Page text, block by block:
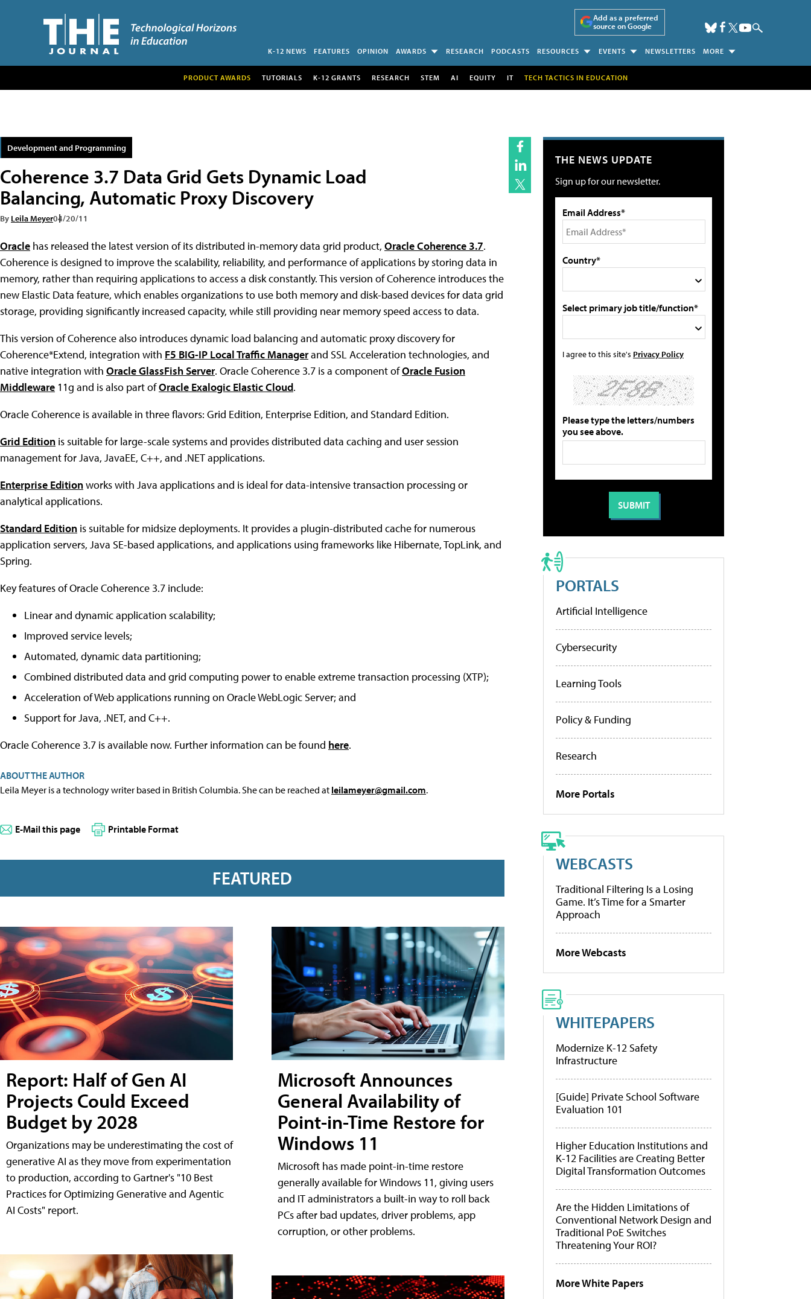
Add as a preferred
source on Google
K-12 NEWS FEATURES OPINION AWARDS RESEARCH PODCASTS RESOURCES EVENTS NEWSLETTERS MORE
PRODUCT AWARDS TUTORIALS K-12 GRANTS RESEARCH STEM AI EQUITY IT TECH TACTICS IN EDUCATION
Development and Programming
Coherence 3.7 Data Grid Gets Dynamic Load
Balancing, Automatic Proxy Discovery
By Leila Meyer04/20/11
Oracle has released the latest version of its distributed in-memory data grid product, Oracle Coherence 3.7.
Coherence is designed to improve the scalability, reliability, and performance of applications by storing data in
memory, rather than requiring applications to access a disk constantly. This version of Coherence introduces the
new Elastic Data feature, which enables organizations to use both memory and disk-based devices for data grid
storage, providing significantly increased capacity, while still providing near memory speed access to data.
This version of Coherence also introduces dynamic load balancing and automatic proxy discovery for
Coherence*Extend, integration with F5 BIG-IP Local Traffic Managerand SSL Acceleration technologies, and
native integration with Oracle GlassFish Server. Oracle Coherence 3.7 is a component ofOracle Fusion
Middleware 11g and is also part ofOracle Exalogic Elastic Cloud.
Oracle Coherence is available in three flavors: Grid Edition, Enterprise Edition, and Standard Edition.
Grid Edition is suitable for large-scale systems and provides distributed data caching and user session
management for Java, JavaEE, C++, and .NET applications.
Enterprise Editionworks with Java applications and is ideal for data-intensive transaction processing or
analytical applications.
Standard Edition is suitable for midsize deployments. It provides a plugin-distributed cache for numerous
application servers, Java SE-based applications, and applications using frameworks like Hibernate, TopLink, and
Spring.
Key features of Oracle Coherence 3.7 include:
Linear and dynamic application scalability;
Improved service levels;
Automated, dynamic data partitioning;
Combined distributed data and grid computing power to enable extreme transaction processing (XTP);
Acceleration of Web applications running on Oracle WebLogic Server; and
Support for Java, .NET, and C++.
Oracle Coherence 3.7 is available now. Further information can be found here.
ABOUT THE AUTHOR
Leila Meyer is a technology writer based in British Columbia. She can be reached at leilameyer@gmail.com.
E-Mail this page Printable Format
FEATURED
Report: Half of Gen AI
Projects Could Exceed
Budget by 2028
Organizations may be underestimating the cost of
generative AI as they move from experimentation
to production, according to Gartner's "10 Best
Practices for Optimizing Generative and Agentic
AI Costs" report.
Microsoft Announces
General Availability of
Point-in-Time Restore for
Windows 11
Microsoft has made point-in-time restore
generally available for Windows 11, giving users
and IT administrators a built-in way to roll back
PCs after bad updates, driver problems, app
corruption, or other problems.
THE NEWS UPDATE
Sign up for our newsletter.
Email Address*
Country*
Select primary job title/function*
I agree to this site's Privacy Policy
Please type the letters/numbers
you see above.
PORTALS
Artificial Intelligence
Cybersecurity
Learning Tools
Policy & Funding
Research
More Portals
WEBCASTS
Traditional Filtering Is a Losing
Game. It’s Time for a Smarter
Approach
More Webcasts
WHITEPAPERS
Modernize K-12 Safety
Infrastructure
[Guide] Private School Software
Evaluation 101
Higher Education Institutions and
K-12 Facilities are Creating Better
Digital Transformation Outcomes
Are the Hidden Limitations of
Conventional Network Design and
Traditional PoE Switches
Threatening Your ROI?
More White Papers